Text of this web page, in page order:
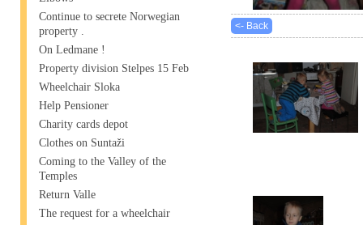
Continue to secrete Norwegian
property .
On Ledmane !
Property division Stelpes 15 Feb
Wheelchair Sloka
Help Pensioner
Charity cards depot
Clothes on Suntaži
Coming to the Valley of the
Temples
Return Valle
The request for a wheelchair
<- Back